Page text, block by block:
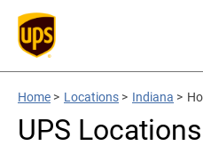
Home > Locations > Indiana >
UPS